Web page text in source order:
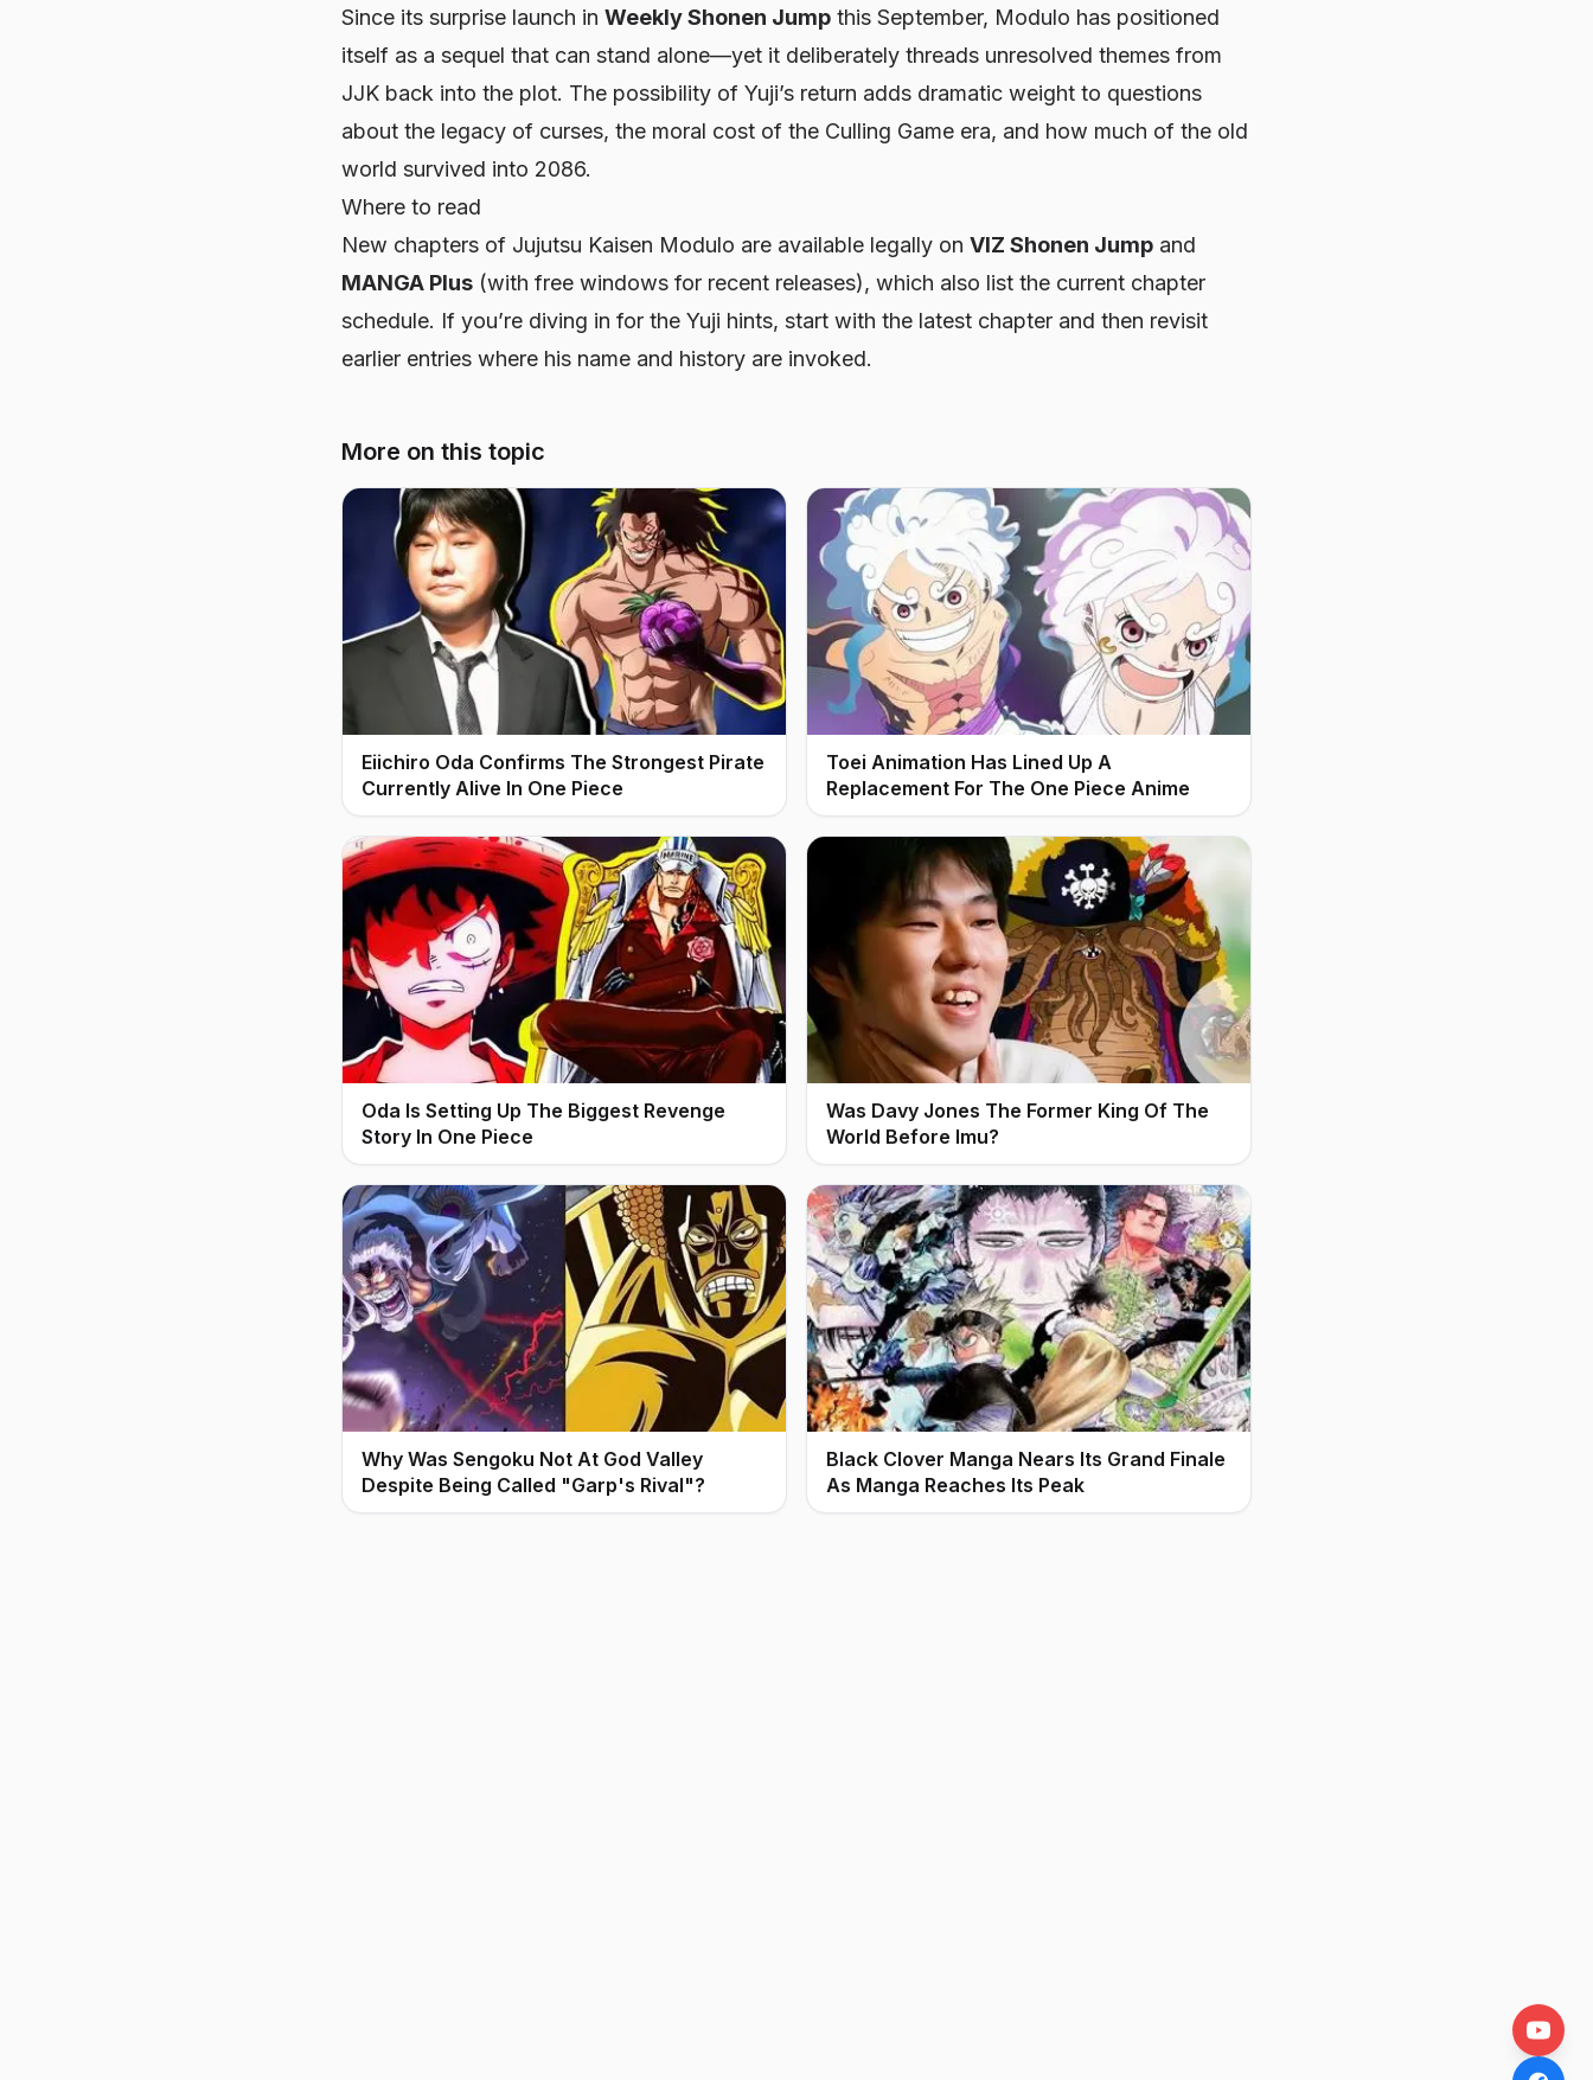
Since its surprise launch in Weekly Shonen Jump this September, Modulo has positioned
itself as a sequel that can stand alone—yet it deliberately threads unresolved themes from
JJK back into the plot. The possibility of Yuji’s return adds dramatic weight to questions
about the legacy of curses, the moral cost of the Culling Game era, and how much of the old
world survived into 2086.
Where to read
New chapters of Jujutsu Kaisen Modulo are available legally on VIZ Shonen Jump and
MANGA Plus (with free windows for recent releases), which also list the current chapter
schedule. If you’re diving in for the Yuji hints, start with the latest chapter and then revisit
earlier entries where his name and history are invoked.
More on this topic
Eiichiro Oda Confirms The Strongest Pirate
Currently Alive In One Piece
Toei Animation Has Lined Up A
Replacement For The One Piece Anime
Oda Is Setting Up The Biggest Revenge
Story In One Piece
Was Davy Jones The Former King Of The
World Before Imu?
Why Was Sengoku Not At God Valley
Despite Being Called "Garp's Rival"?
Black Clover Manga Nears Its Grand Finale
As Manga Reaches Its Peak